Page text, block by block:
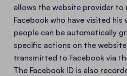
allows the website provider to
Facebook who have visited his
people can be automatically
specific actions on the
transmitted to Facebook via
The Facebook ID is also